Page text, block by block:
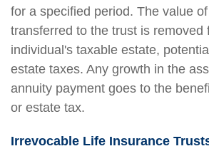
for a specified period. The value
transferred to the trust is removed
individual's taxable estate,
estate taxes. Any growth in the
annuity payment goes to the
or estate tax.
Irrevocable Life Insurance